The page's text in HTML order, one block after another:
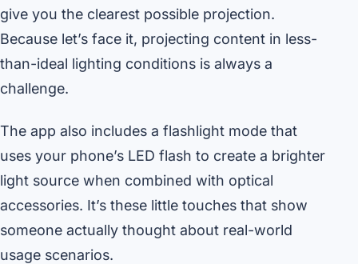
give you the clearest possible projection.
Because let’s face it, projecting content in less-
than-ideal lighting conditions is always a
challenge.
The app also includes a flashlight mode that
uses your phone’s LED flash to create a brighter
light source when combined with optical
accessories. It’s these little touches that show
someone actually thought about real-world
usage scenarios.